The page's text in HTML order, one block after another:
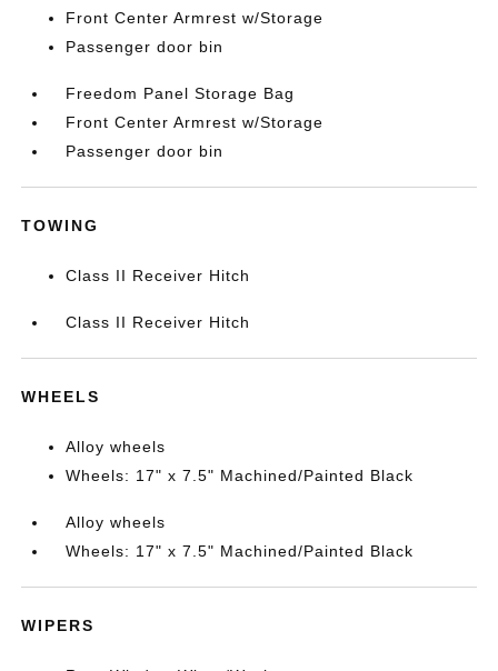
Front Center Armrest w/Storage
Passenger door bin
Freedom Panel Storage Bag
Front Center Armrest w/Storage
Passenger door bin
TOWING
Class II Receiver Hitch
Class II Receiver Hitch
WHEELS
Alloy wheels
Wheels: 17" x 7.5" Machined/Painted Black
Alloy wheels
Wheels: 17" x 7.5" Machined/Painted Black
WIPERS